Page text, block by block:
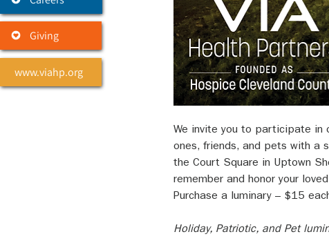
Giving
www.viahp.org
We invite you to participate in
ones, friends, and pets with a
the Court Square in Uptown
remember and honor your
Purchase a luminary – $15
Holiday, Patriotic, and Pet